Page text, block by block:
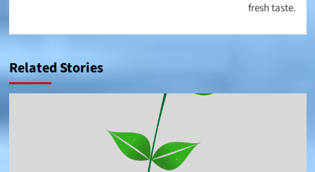
fresh taste.
Related Stories